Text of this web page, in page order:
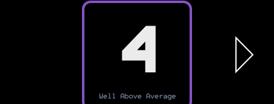
4
Well Above Average